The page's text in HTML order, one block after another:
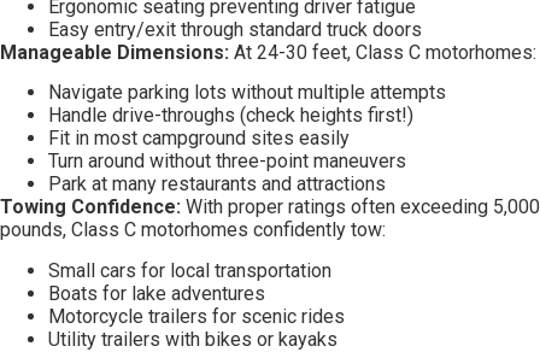
Ergonomic seating preventing driver fatigue
Easy entry/exit through standard truck doors
Manageable Dimensions: At 24-30 feet, Class C motorhomes:
Navigate parking lots without multiple attempts
Handle drive-throughs (check heights first!)
Fit in most campground sites easily
Turn around without three-point maneuvers
Park at many restaurants and attractions
Towing Confidence: With proper ratings often exceeding 5,000
pounds, Class C motorhomes confidently tow:
Small cars for local transportation
Boats for lake adventures
Motorcycle trailers for scenic rides
Utility trailers with bikes or kayaks